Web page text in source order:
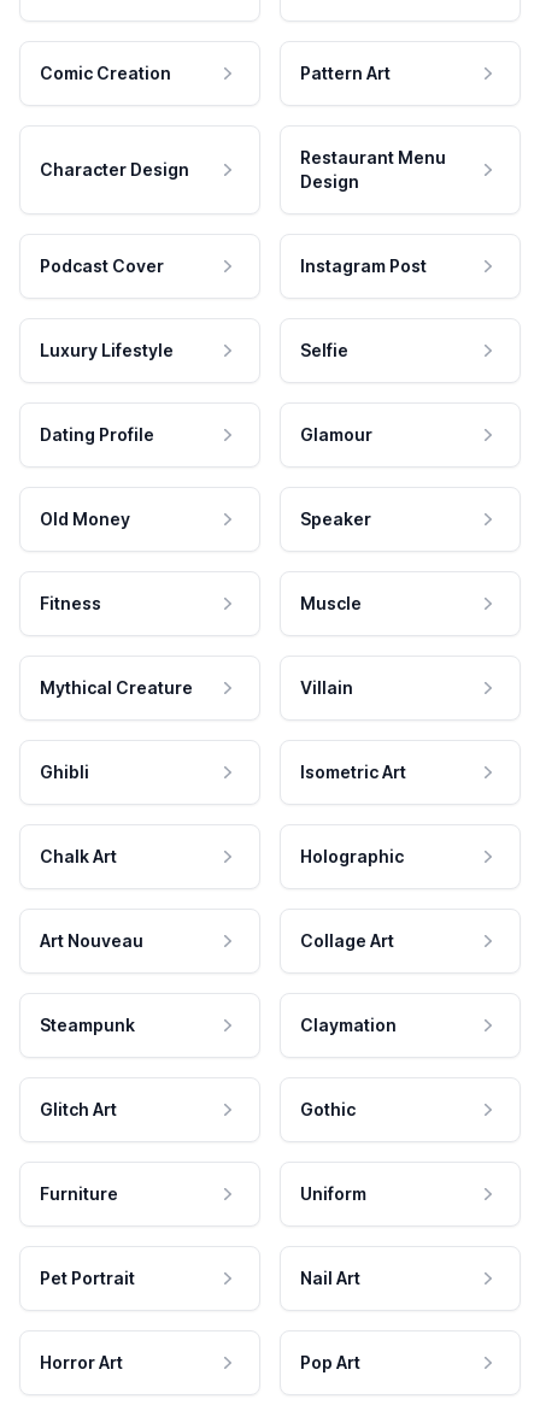
Comic Creation Pattern Art
Character Design
Restaurant Menu
Design
Podcast Cover Instagram Post
Luxury Lifestyle Selfie
Dating Profile Glamour
Old Money Speaker
Fitness Muscle
Mythical Creature Villain
Ghibli Isometric Art
Chalk Art Holographic
Art Nouveau Collage Art
Steampunk Claymation
Glitch Art Gothic
Furniture Uniform
Pet Portrait Nail Art
Horror Art Pop Art